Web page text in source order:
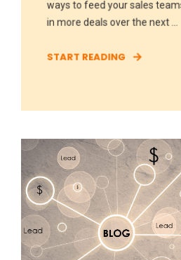
ways to feed your sales
in more deals over the next ...
START READING